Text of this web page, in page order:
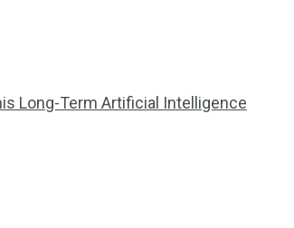
Long-Term Artificial Intelligence